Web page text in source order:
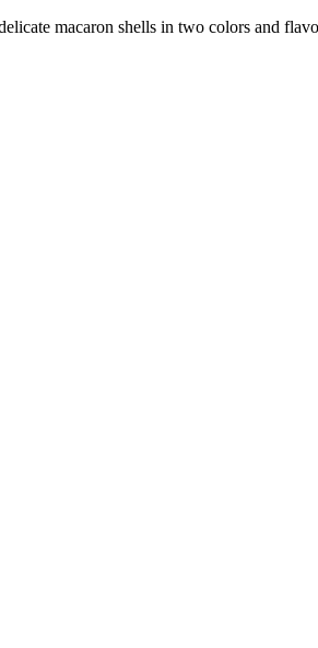
macaron shells in two colors and